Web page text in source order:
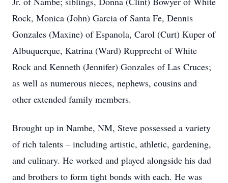
Rock, Monica (John) Garcia of Santa Fe, Dennis
Gonzales (Maxine) of Espanola, Carol (Curt) Kuper of
Albuquerque, Katrina (Ward) Rupprecht of White
Rock and Kenneth (Jennifer) Gonzales of Las Cruces;
as well as numerous nieces, nephews, cousins and
other extended family members.
Brought up in Nambe, NM, Steve possessed a variety
of rich talents – including artistic, athletic, gardening,
and culinary. He worked and played alongside his dad
and brothers to form tight bonds with each. He was